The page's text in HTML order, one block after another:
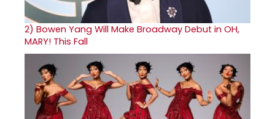
2) Bowen Yang Will Make Broadway Debut in OH,
MARY! This Fall